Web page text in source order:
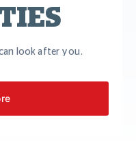
look after you.